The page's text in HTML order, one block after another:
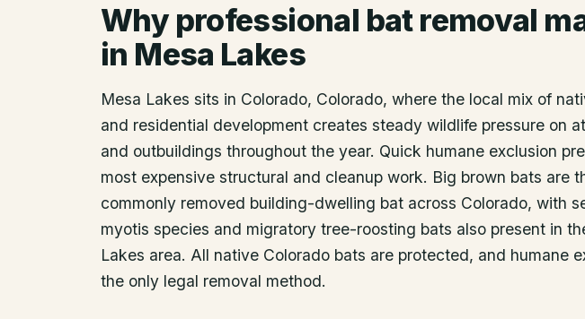
Why professional bat removal
in Mesa Lakes
Mesa Lakes sits in Colorado, Colorado, where the local mix of
and residential development creates steady wildlife pressure on
and outbuildings throughout the year. Quick humane exclusion
most expensive structural and cleanup work. Big brown bats are
commonly removed building-dwelling bat across Colorado, with
myotis species and migratory tree-roosting bats also present in
Lakes area. All native Colorado bats are protected, and humane
the only legal removal method.